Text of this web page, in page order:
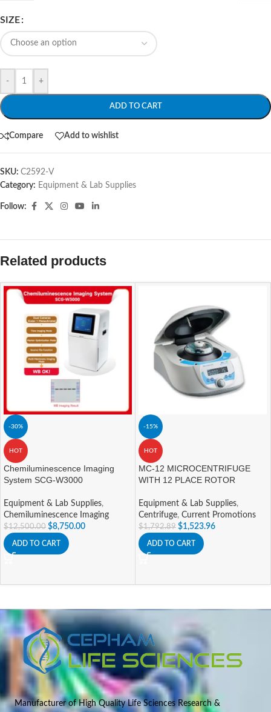
SIZE
- +
ADD TO CART
Compare Add to wishlist
SKU: C2592-V
Category: Equipment & Lab Supplies
Follow:
Related products
-30%
HOT
Chemiluminescence Imaging
System SCG-W3000
Equipment & Lab Supplies,
Chemiluminescence Imaging
$12,500.00 $8,750.00
ADD TO CART
-15%
HOT
MC-12 MICROCENTRIFUGE
WITH 12 PLACE ROTOR
Equipment & Lab Supplies,
Centrifuge, Current Promotions
$1,792.89 $1,523.96
ADD TO CART
Manufacturer of High Quality Life Sciences Research &